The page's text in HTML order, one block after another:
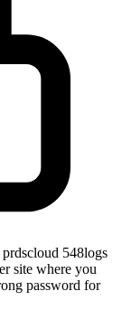
548logs
site where you
password for